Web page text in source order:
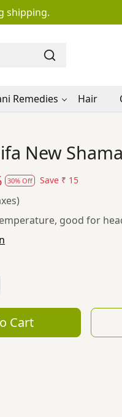
shipping.
Remedies Hair
New
30% Off Save ₹ 15
good for
Cart